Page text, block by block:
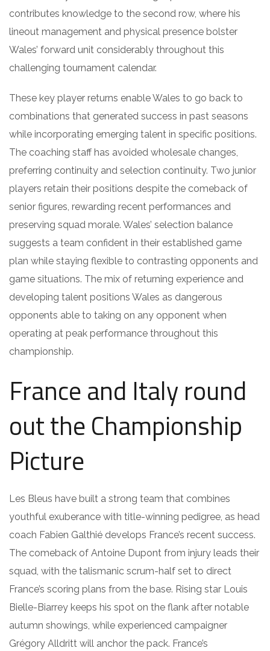
contributes knowledge to the second row, where his
lineout management and physical presence bolster
Wales’ forward unit considerably throughout this
challenging tournament calendar.
These key player returns enable Wales to go back to
combinations that generated success in past seasons
while incorporating emerging talent in specific positions.
The coaching staff has avoided wholesale changes,
preferring continuity and selection continuity. Two junior
players retain their positions despite the comeback of
senior figures, rewarding recent performances and
preserving squad morale. Wales’ selection balance
suggests a team confident in their established game
plan while staying flexible to contrasting opponents and
game situations. The mix of returning experience and
developing talent positions Wales as dangerous
opponents able to taking on any opponent when
operating at peak performance throughout this
championship.
France and Italy round
out the Championship
Picture
Les Bleus have built a strong team that combines
youthful exuberance with title-winning pedigree, as head
coach Fabien Galthié develops France’s recent success.
The comeback of Antoine Dupont from injury leads their
squad, with the talismanic scrum-half set to direct
France’s scoring plans from the base. Rising star Louis
Bielle-Biarrey keeps his spot on the flank after notable
autumn showings, while experienced campaigner
Grégory Alldritt will anchor the pack. France’s